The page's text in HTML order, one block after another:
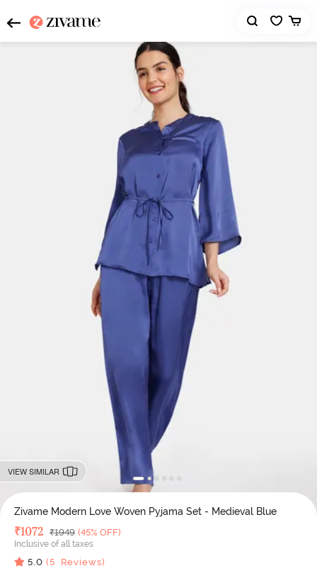
VIEW SIMILAR
Zivame Modern Love Woven Pyjama Set - Medieval Blue
Deal Price
₹1072 MRP
₹1949 (45% OFF)
Inclusive of all taxes
5.0 (5 Reviews)